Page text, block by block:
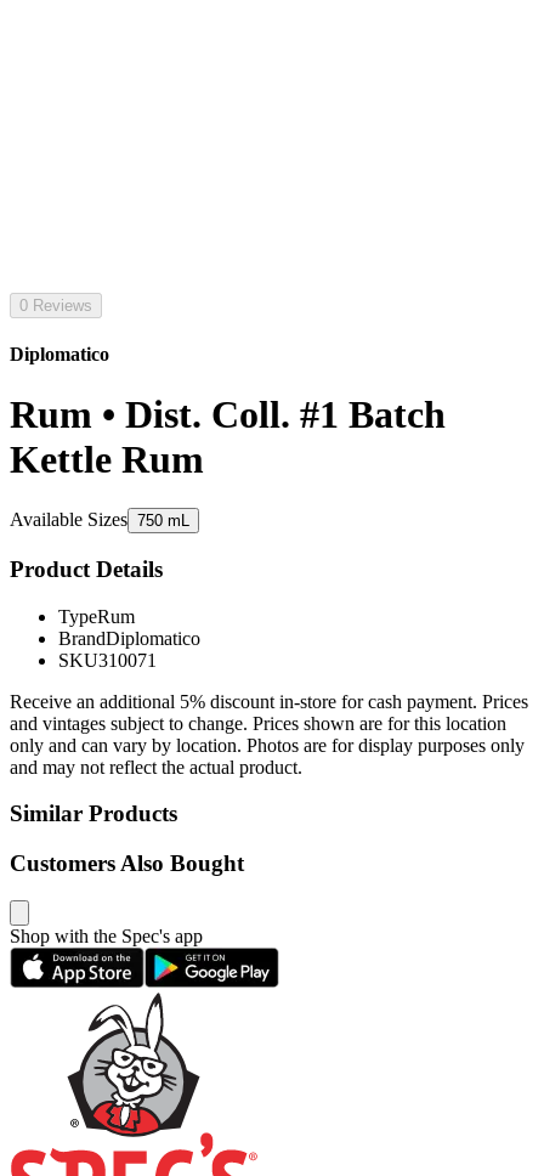
0 Reviews
Diplomatico
Rum • Dist. Coll. #1 Batch
Kettle Rum
Available Sizes 750 mL
Product Details
TypeRum
BrandDiplomatico
SKU310071
Receive an additional 5% discount in-store for cash payment. Prices
and vintages subject to change. Prices shown are for this location
only and can vary by location. Photos are for display purposes only
and may not reflect the actual product.
Similar Products
Customers Also Bought
Shop with the Spec's app